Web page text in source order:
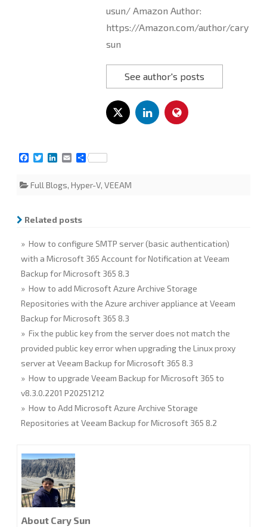
usun/ Amazon Author:
https://Amazon.com/author/cary
sun
See author's posts
F
e
o
k
T
t
L
k
n
E
i
S
r
Full Blogs, Hyper-V, VEEAM
Related posts
» How to configure SMTP server (basic authentication)
with a Microsoft 365 Account for Notification at Veeam
Backup for Microsoft 365 8.3
» How to add Microsoft Azure Archive Storage
Repositories with the Azure archiver appliance at Veeam
Backup for Microsoft 365 8.3
» Fix the public key from the server does not match the
provided public key error when upgrading the Linux proxy
server at Veeam Backup for Microsoft 365 8.3
» How to upgrade Veeam Backup for Microsoft 365 to
v8.3.0.2201 P20251212
» How to Add Microsoft Azure Archive Storage
Repositories at Veeam Backup for Microsoft 365 8.2
About Cary Sun